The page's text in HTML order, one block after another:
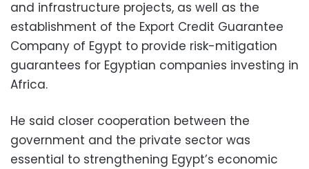
and infrastructure projects, as well as the
establishment of the Export Credit Guarantee
Company of Egypt to provide risk-mitigation
guarantees for Egyptian companies investing in
Africa.
He said closer cooperation between the
government and the private sector was
essential to strengthening Egypt’s economic